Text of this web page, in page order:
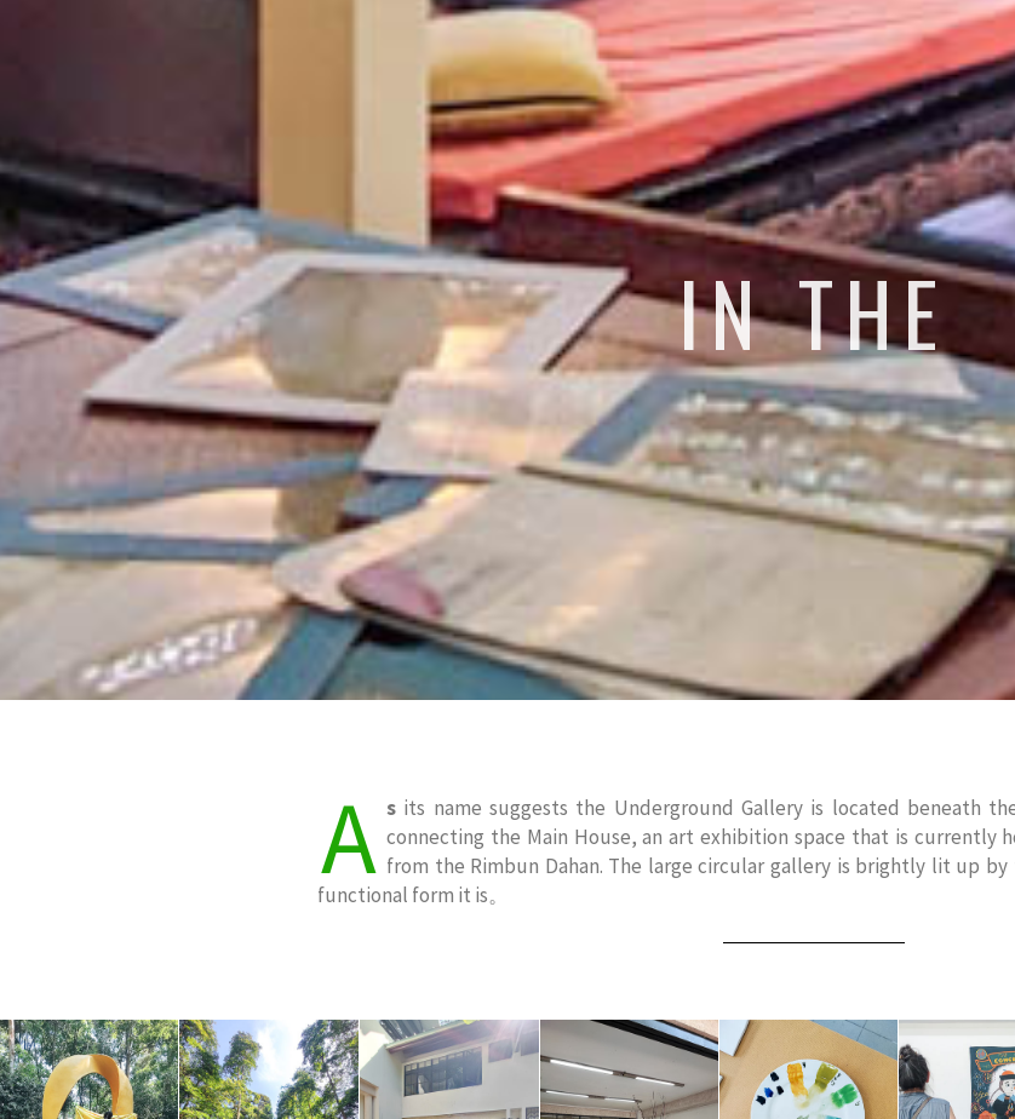
IN THE
A s its name suggests the Underground Gallery is located beneath
connecting the Main House, an art exhibition space that is currently
from the Rimbun Dahan. The large circular gallery is brightly lit up
functional form it is。